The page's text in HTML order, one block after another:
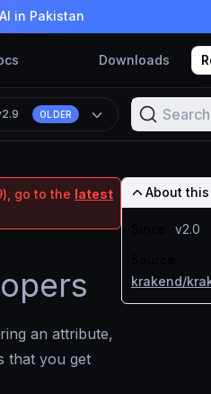
in Pakistan
Downloads
OLDER
go to the latest
an attribute,
that you get
About
v2.0
krakend/